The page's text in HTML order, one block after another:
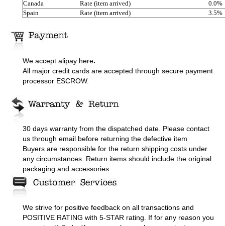
Canada
Rate (item arrived)
0.0%
Spain
Rate (item arrived) 3.5%
We accept alipay here.
All major credit cards are accepted through secure payment
processor ESCROW.
30 days warranty from the dispatched date. Please contact
us through email before returning the defective item
Buyers are responsible for the return shipping costs under
any circumstances. Return items should include the original
packaging and accessories
We strive for positive feedback on all transactions and
POSITIVE RATING with 5-STAR rating. If for any reason you